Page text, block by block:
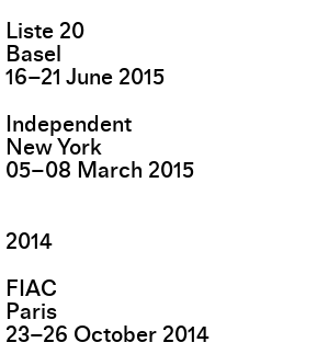
Liste 20
Basel
16–21 June 2015
Independent
New York
05–08 March 2015
2014
FIAC
Paris
23–26 October 2014